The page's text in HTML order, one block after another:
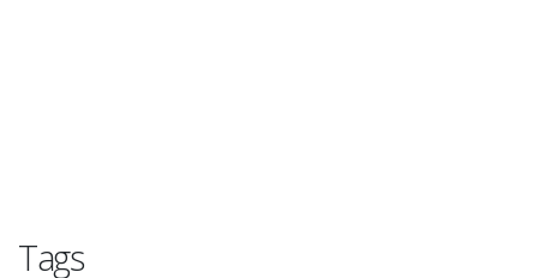
Tags